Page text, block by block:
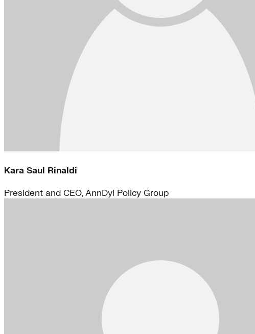
Kara Saul Rinaldi
President and CEO, AnnDyl Policy Group